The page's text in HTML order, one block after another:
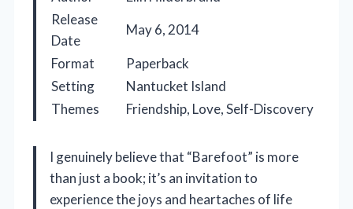
Release
Date
May 6, 2014
Format
Paperback
Setting
Nantucket Island
Themes
Friendship, Love, Self-Discovery
I genuinely believe that “Barefoot” is more
than just a book; it’s an invitation to
experience the joys and heartaches of life